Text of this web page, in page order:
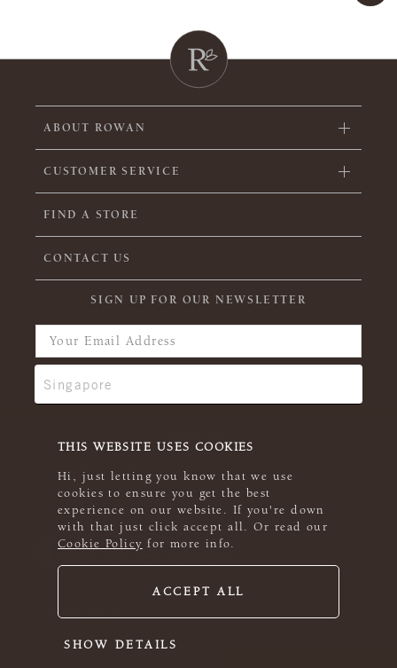
THIS WEBSITE USES COOKIES
Hi, just letting you know that we use
cookies to ensure you get the best
experience on our website. If you're down
with that just click accept all. Or read our
Cookie Policy for more info.
ACCEPT ALL
SHOW DETAILS
ABOUT ROWAN
CUSTOMER SERVICE
FIND A STORE
CONTACT US
SIGN UP FOR OUR NEWSLETTER
© 2026 Rowan